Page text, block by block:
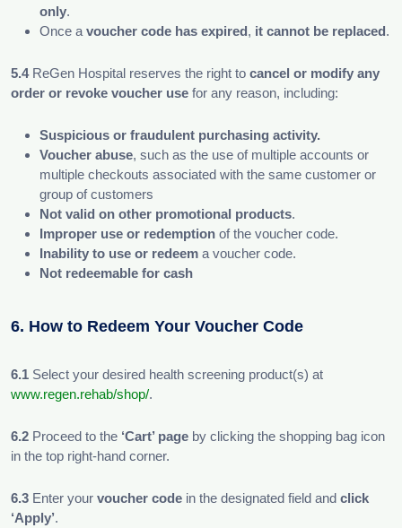
only.
Once a voucher code has expired, it cannot be replaced.
5.4ReGen Hospital reserves the right to cancel or modify any
order or revoke voucher use for any reason, including:
Suspicious or fraudulent purchasing activity.
Voucher abuse, such as the use of multiple accounts or
multiple checkouts associated with the same customer or
group of customers
Not valid on other promotional products.
Improper use or redemption of the voucher code.
Inability to use or redeem a voucher code.
Not redeemable for cash
6. How to Redeem Your Voucher Code
6.1 Select your desired health screening product(s) at
www.regen.rehab/shop/.
6.2 Proceed to the ‘Cart’ page by clicking the shopping bag icon
in the top right-hand corner.
6.3 Enter your voucher code in the designated field and click
‘Apply’.